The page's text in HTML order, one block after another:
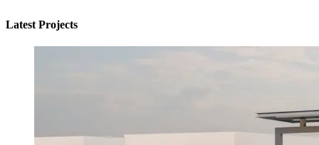
Latest Projects